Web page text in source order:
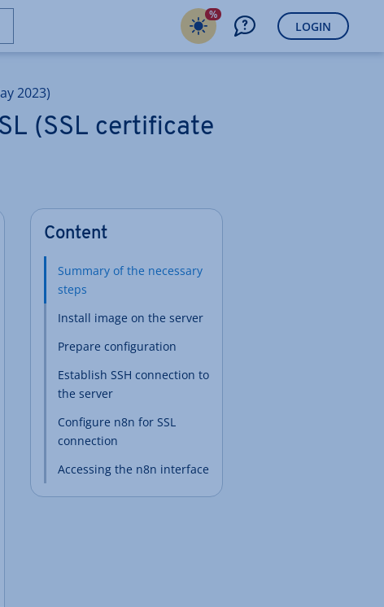
%
LOGIN
2023)
(SSL certificate
Content
Summary of the necessary
steps
Install image on the server
Prepare configuration
Establish SSH connection to
the server
Configure n8n for SSL
connection
Accessing the n8n interface